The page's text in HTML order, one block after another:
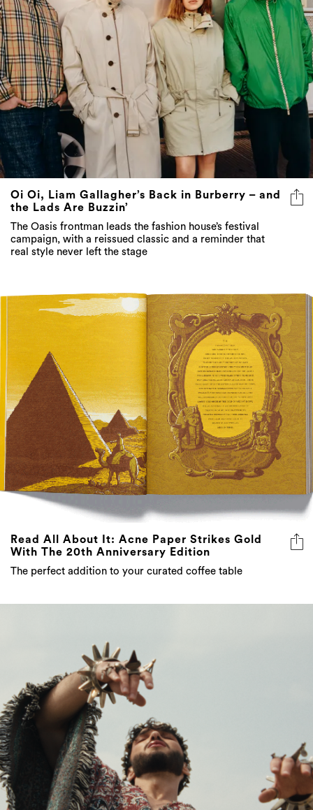
Oi Oi, Liam Gallagher’s Back in Burberry – and
the Lads Are Buzzin’
The Oasis frontman leads the fashion house’s festival
campaign, with a reissued classic and a reminder that
Read All About It: Acne Paper Strikes Gold
With The 20th Anniversary Edition
The perfect addition to your curated coffee table